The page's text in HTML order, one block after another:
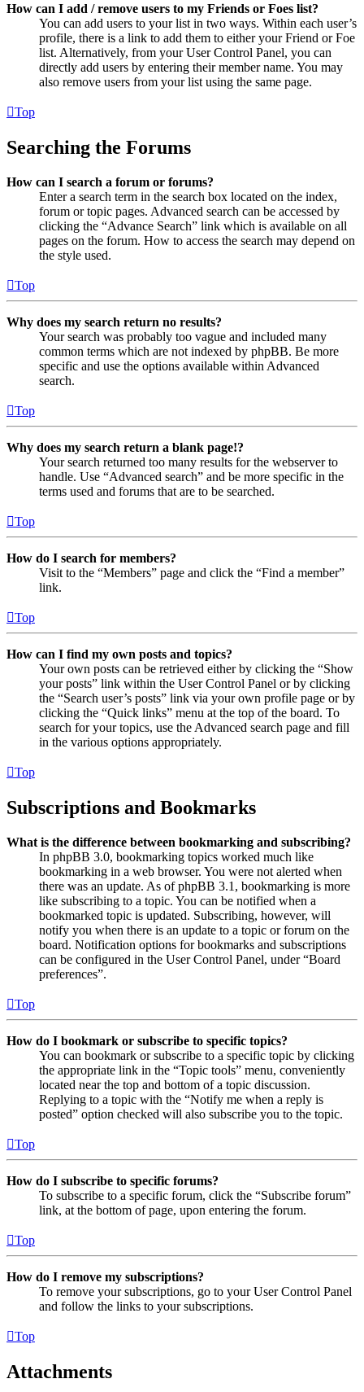
How can I add / remove users to my Friends or Foes list?
You can add users to your list in two ways. Within each user’s
profile, there is a link to add them to either your Friend or Foe
list. Alternatively, from your User Control Panel, you can
directly add users by entering their member name. You may
also remove users from your list using the same page.
Top
Searching the Forums
How can I search a forum or forums?
Enter a search term in the search box located on the index,
forum or topic pages. Advanced search can be accessed by
clicking the “Advance Search” link which is available on all
pages on the forum. How to access the search may depend on
the style used.
Top
Why does my search return no results?
Your search was probably too vague and included many
common terms which are not indexed by phpBB. Be more
specific and use the options available within Advanced
search.
Top
Why does my search return a blank page!?
Your search returned too many results for the webserver to
handle. Use “Advanced search” and be more specific in the
terms used and forums that are to be searched.
Top
How do I search for members?
Visit to the “Members” page and click the “Find a member”
link.
Top
How can I find my own posts and topics?
Your own posts can be retrieved either by clicking the “Show
your posts” link within the User Control Panel or by clicking
the “Search user’s posts” link via your own profile page or by
clicking the “Quick links” menu at the top of the board. To
search for your topics, use the Advanced search page and fill
in the various options appropriately.
Top
Subscriptions and Bookmarks
What is the difference between bookmarking and subscribing?
In phpBB 3.0, bookmarking topics worked much like
bookmarking in a web browser. You were not alerted when
there was an update. As of phpBB 3.1, bookmarking is more
like subscribing to a topic. You can be notified when a
bookmarked topic is updated. Subscribing, however, will
notify you when there is an update to a topic or forum on the
board. Notification options for bookmarks and subscriptions
can be configured in the User Control Panel, under “Board
preferences”.
Top
How do I bookmark or subscribe to specific topics?
You can bookmark or subscribe to a specific topic by clicking
the appropriate link in the “Topic tools” menu, conveniently
located near the top and bottom of a topic discussion.
Replying to a topic with the “Notify me when a reply is
posted” option checked will also subscribe you to the topic.
Top
How do I subscribe to specific forums?
To subscribe to a specific forum, click the “Subscribe forum”
link, at the bottom of page, upon entering the forum.
Top
How do I remove my subscriptions?
To remove your subscriptions, go to your User Control Panel
and follow the links to your subscriptions.
Top
Attachments